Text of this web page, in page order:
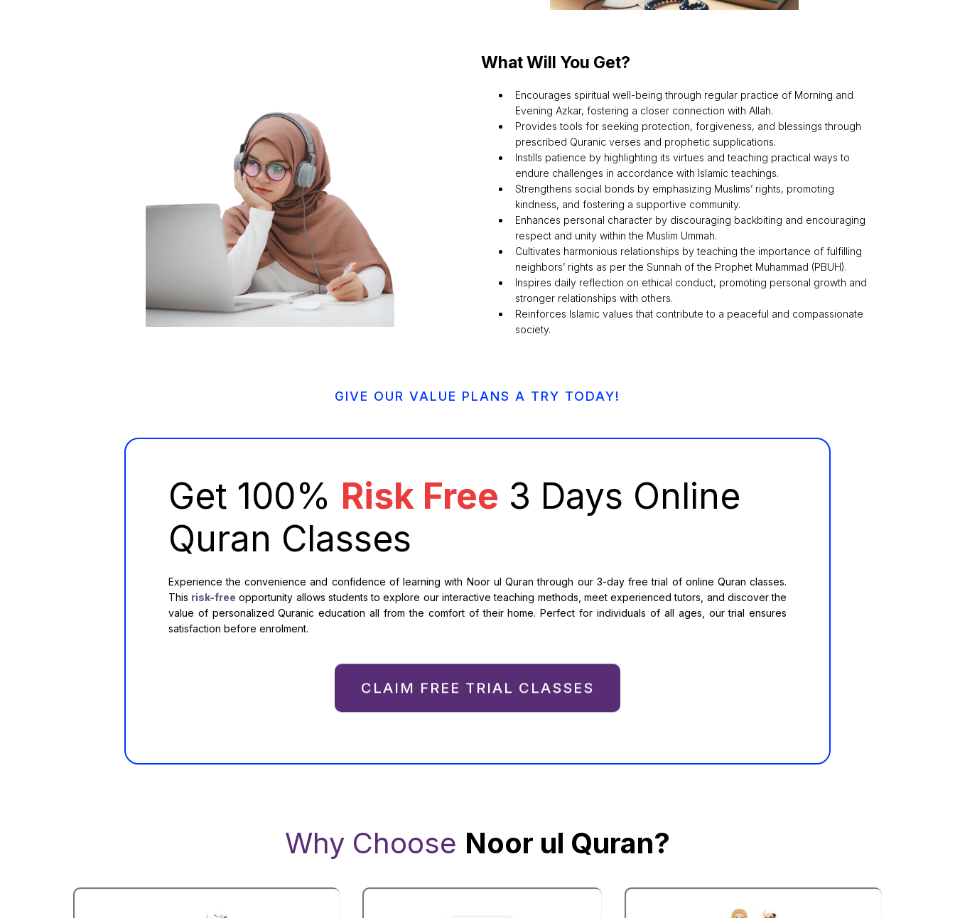
What Will You Get?
Encourages spiritual well-being through regular practice of Morning and
Evening Azkar, fostering a closer connection with Allah.
Provides tools for seeking protection, forgiveness, and blessings through
prescribed Quranic verses and prophetic supplications.
Instills patience by highlighting its virtues and teaching practical ways to
endure challenges in accordance with Islamic teachings.
Strengthens social bonds by emphasizing Muslims’ rights, promoting
kindness, and fostering a supportive community.
Enhances personal character by discouraging backbiting and encouraging
respect and unity within the Muslim Ummah.
Cultivates harmonious relationships by teaching the importance of fulfilling
neighbors’ rights as per the Sunnah of the Prophet Muhammad (PBUH).
Inspires daily reflection on ethical conduct, promoting personal growth and
stronger relationships with others.
Reinforces Islamic values that contribute to a peaceful and compassionate
society.
GIVE OUR VALUE PLANS A TRY TODAY!
Get 100% Risk Free 3 Days Online
Quran Classes
Experience the convenience and confidence of learning with Noor ul Quran through our 3-day free trial of online Quran classes.
This risk-free opportunity allows students to explore our interactive teaching methods, meet experienced tutors, and discover the
value of personalized Quranic education all from the comfort of their home. Perfect for individuals of all ages, our trial ensures
satisfaction before enrolment.
CLAIM FREE TRIAL CLASSES
Why Choose Noor ul Quran?